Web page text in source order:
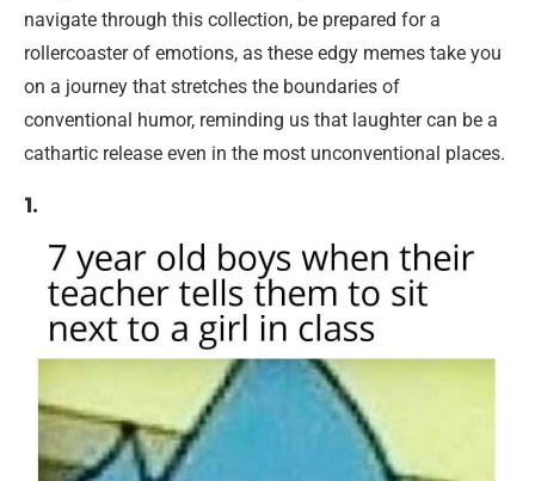
navigate through this collection, be prepared for a
rollercoaster of emotions, as these edgy memes take you
on a journey that stretches the boundaries of
conventional humor, reminding us that laughter can be a
cathartic release even in the most unconventional places.
1.